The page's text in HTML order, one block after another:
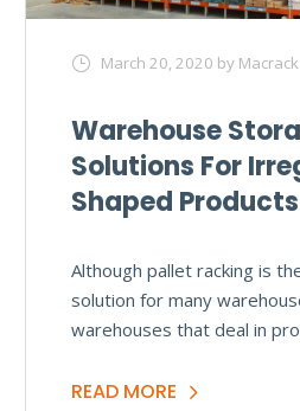
March 20, 2020 by Macrack
Warehouse
Solutions For
Shaped Products
Although pallet racking is
solution for many
warehouses that deal in
READ MORE